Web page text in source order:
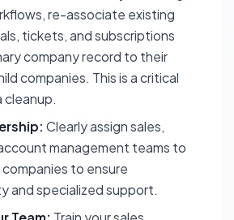
re-associate existing
tickets, and subscriptions
company record to their
companies. This is a critical
Clearly assign sales,
management teams to
to ensure
and specialized support.